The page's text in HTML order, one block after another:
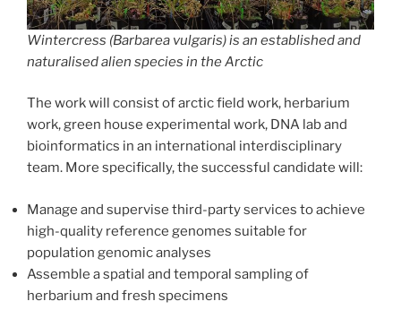
Wintercress (Barbarea vulgaris) is an established and
naturalised alien species in the Arctic
The work will consist of arctic field work, herbarium
work, green house experimental work, DNA lab and
bioinformatics in an international interdisciplinary
team. More specifically, the successful candidate will:
Manage and supervise third-party services to achieve
high-quality reference genomes suitable for
population genomic analyses
Assemble a spatial and temporal sampling of
herbarium and fresh specimens